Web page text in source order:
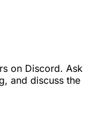
on Discord. Ask
and discuss the